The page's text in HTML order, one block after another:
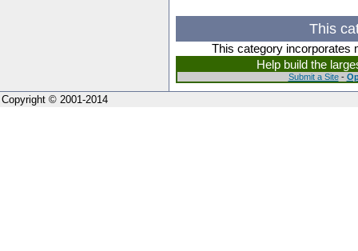
This
This category incorporates
Help build the
Submit a Site-
Copyright © 2001-2014